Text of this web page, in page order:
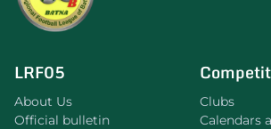
LRF05
About Us
Official bulletin
Clubs
Calendars